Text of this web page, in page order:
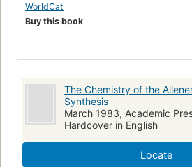
WorldCat
Buy this book
The Chemistry of the
Synthesis
March 1983, Academic
Hardcover in English
Locate